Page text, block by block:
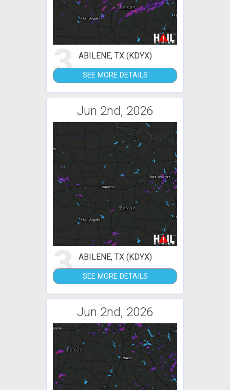
3 ABILENE, TX (KDYX)
SEE MORE DETAILS
Jun 2nd, 2026
3 ABILENE, TX (KDYX)
SEE MORE DETAILS
Jun 2nd, 2026